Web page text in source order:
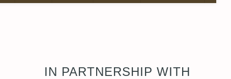
IN PARTNERSHIP WITH